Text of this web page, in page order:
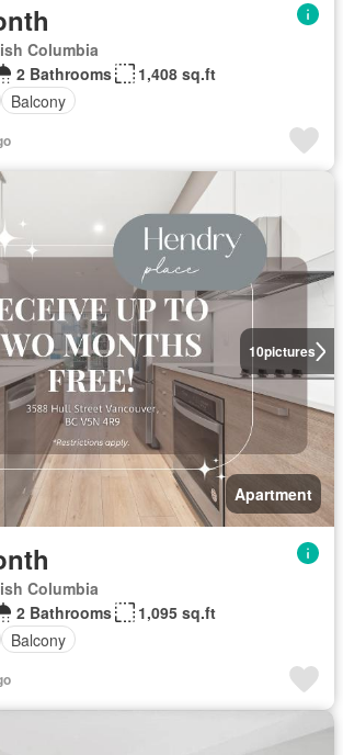
Columbia
2 Bathrooms
1,408 sq.ft
Balcony
10pictures
Apartment
Columbia
2 Bathrooms
1,095 sq.ft
Balcony